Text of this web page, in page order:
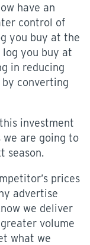
have an
control of
you buy at the
log you buy at
in reducing
by converting
investment
we are going to
season.
prices
advertise
we deliver
volume
what we